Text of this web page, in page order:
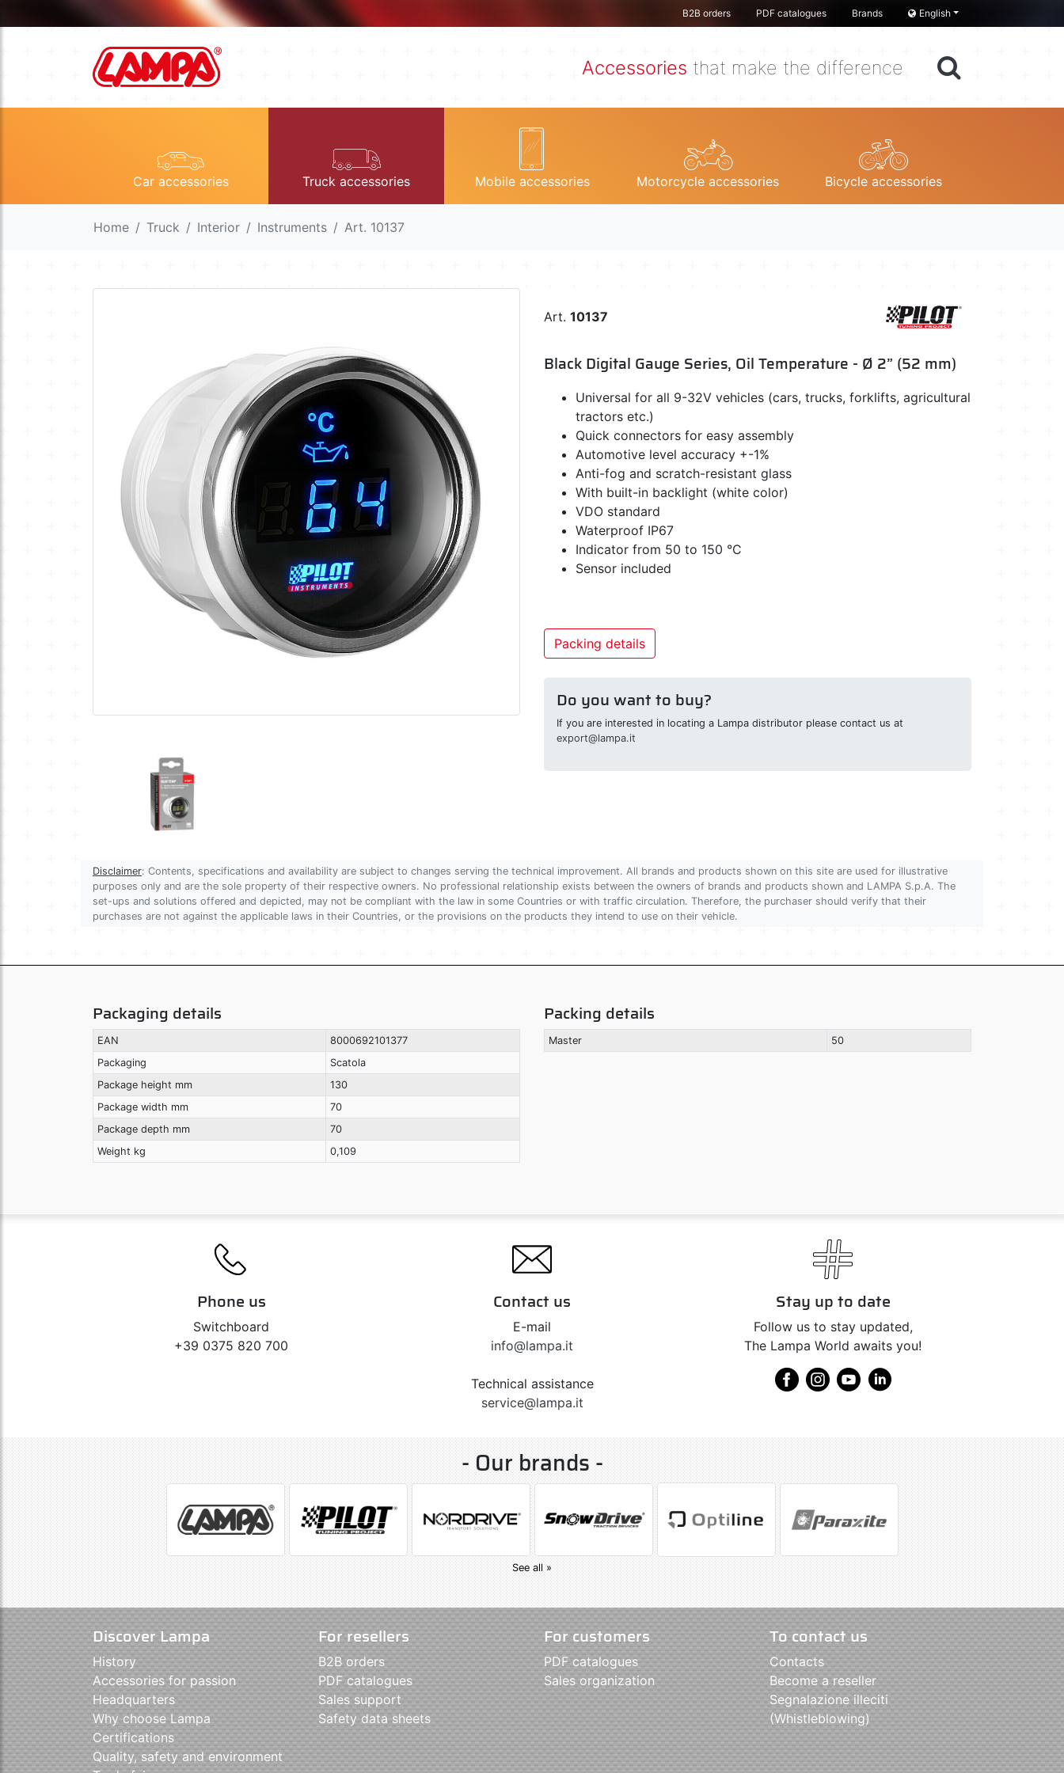
B2B orders PDF catalogues Brands English
Accessories that make the difference
Car accessories Truck accessories Mobile accessories Motorcycle accessories Bicycle accessories
Home Truck Interior Instruments Art. 10137
Art. 10137
Black Digital Gauge Series, Oil Temperature - Ø 2” (52 mm)
Universal for all 9-32V vehicles (cars, trucks, forklifts, agricultural
tractors etc.)
Quick connectors for easy assembly
Automotive level accuracy +-1%
Anti-fog and scratch-resistant glass
With built-in backlight (white color)
VDO standard
Waterproof IP67
Indicator from 50 to 150 °C
Sensor included
Packing details
Do you want to buy?
If you are interested in locating a Lampa distributor please contact us at
export@lampa.it
Disclaimer: Contents, specifications and availability are subject to changes serving the technical improvement. All brands and products shown on this site are used for illustrative
purposes only and are the sole property of their respective owners. No professional relationship exists between the owners of brands and products shown and LAMPA S.p.A. The
set-ups and solutions offered and depicted, may not be compliant with the law in some Countries or with traffic circulation. Therefore, the purchaser should verify that their
purchases are not against the applicable laws in their Countries, or the provisions on the products they intend to use on their vehicle.
Packaging details
EAN
8000692101377
Packaging
Scatola
Package height mm
130
Package width mm
70
Package depth mm
70
Weight kg
0,109
Packing details
Master 50
Phone us
Switchboard
+39 0375 820 700
Contact us
E-mail
info@lampa.it
Technical assistance
service@lampa.it
Stay up to date
Follow us to stay updated,
The Lampa World awaits you!
- Our brands -
See all »
Discover Lampa
History
Accessories for passion
Headquarters
Why choose Lampa
Certifications
Quality, safety and environment
For resellers
B2B orders
PDF catalogues
Sales support
Safety data sheets
For customers
PDF catalogues
Sales organization
To contact us
Contacts
Become a reseller
Segnalazione illeciti
(Whistleblowing)